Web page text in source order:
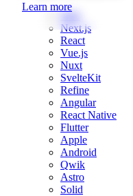
Learn more
Web
Next.js
React
Vue.js
Nuxt
SvelteKit
Refine
Angular
React Native
Flutter
Apple
Android
Qwik
Astro
Solid